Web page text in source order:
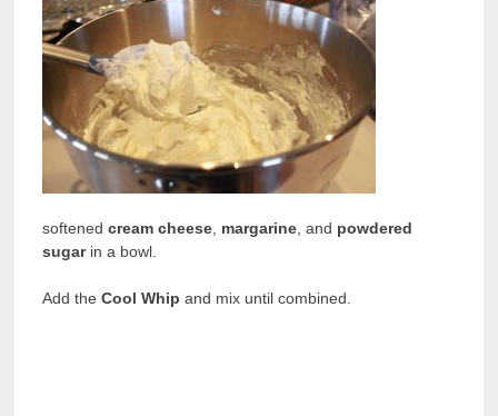
softenedcream cheese margarine , and powdered
sugarin a bowl.
Add theCool Whip and mix until combined.